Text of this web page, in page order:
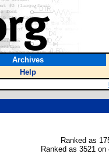
Archives
Help
Ranked as
Ranked as 3521